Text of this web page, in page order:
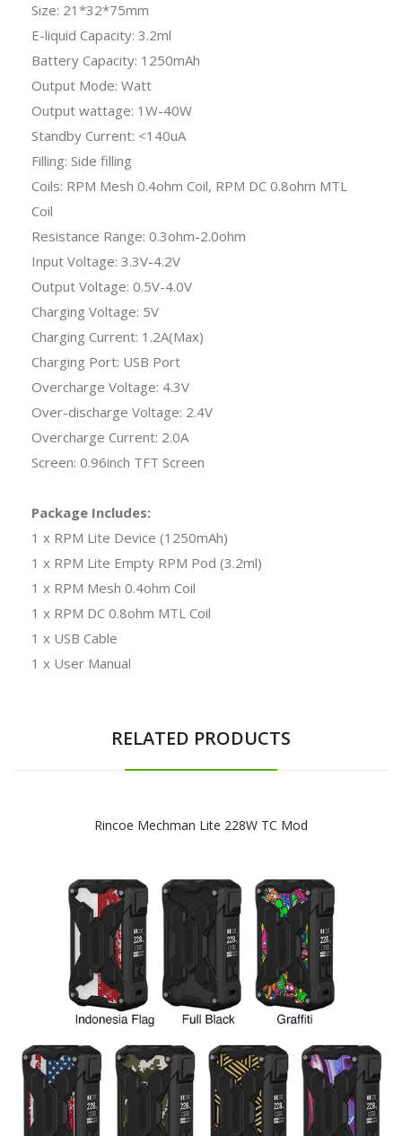
Size: 21*32*75mm
E-liquid Capacity: 3.2ml
Battery Capacity: 1250mAh
Output Mode: Watt
Output wattage: 1W-40W
Standby Current: <140uA
Filling: Side filling
Coils: RPM Mesh 0.4ohm Coil, RPM DC 0.8ohm MTL
Coil
Resistance Range: 0.3ohm-2.0ohm
Input Voltage: 3.3V-4.2V
Output Voltage: 0.5V-4.0V
Charging Voltage: 5V
Charging Current: 1.2A(Max)
Charging Port: USB Port
Overcharge Voltage: 4.3V
Over-discharge Voltage: 2.4V
Overcharge Current: 2.0A
Screen: 0.96inch TFT Screen
Package Includes:
1 x RPM Lite Device (1250mAh)
1 x RPM Lite Empty RPM Pod (3.2ml)
1 x RPM Mesh 0.4ohm Coil
1 x RPM DC 0.8ohm MTL Coil
1 x USB Cable
1 x User Manual
RELATED PRODUCTS
Rincoe Mechman Lite 228W TC Mod